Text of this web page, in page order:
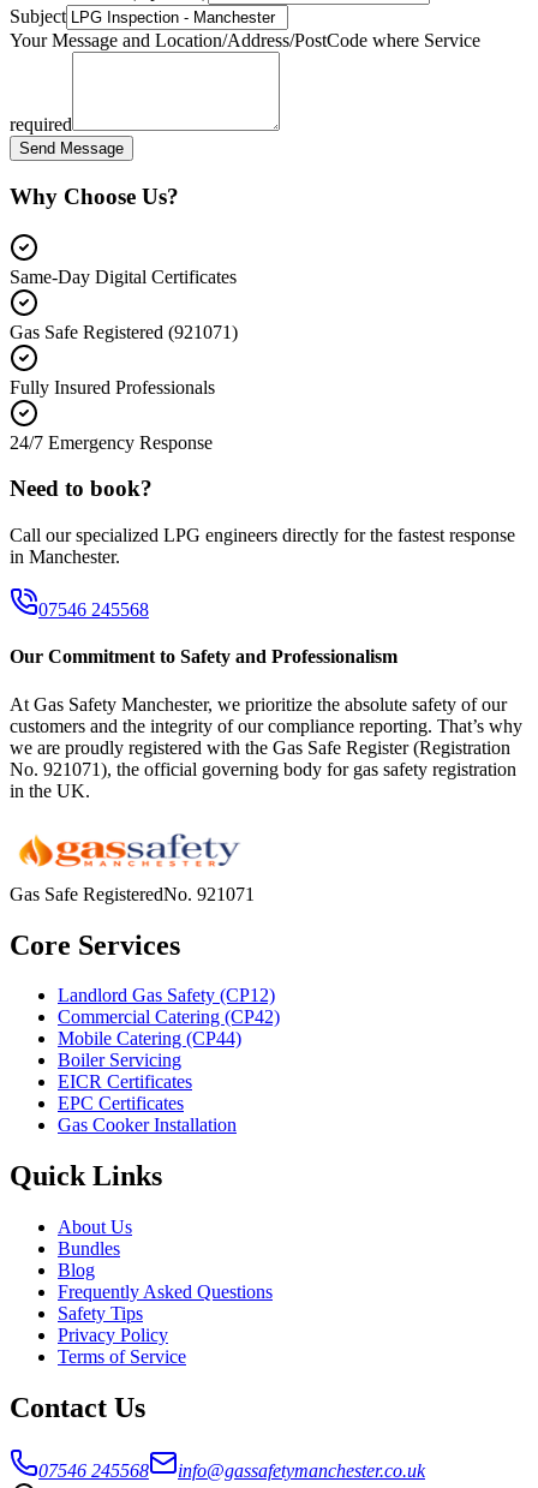
Subject
Your Message and Location/Address/PostCode where Service
required
Send Message
Why Choose Us?
Same-Day Digital Certificates
Gas Safe Registered (921071)
Fully Insured Professionals
24/7 Emergency Response
Need to book?
Call our specialized LPG engineers directly for the fastest response
in Manchester.
07546 245568
Our Commitment to Safety and Professionalism
At Gas Safety Manchester, we prioritize the absolute safety of our
customers and the integrity of our compliance reporting. That’s why
we are proudly registered with the Gas Safe Register (Registration
No. 921071), the official governing body for gas safety registration
in the UK.
Gas Safe RegisteredNo. 921071
Core Services
Landlord Gas Safety (CP12)
Commercial Catering (CP42)
Mobile Catering (CP44)
Boiler Servicing
EICR Certificates
EPC Certificates
Gas Cooker Installation
Quick Links
About Us
Bundles
Blog
Frequently Asked Questions
Safety Tips
Privacy Policy
Terms of Service
Contact Us
07546 245568
info@gassafetymanchester.co.uk